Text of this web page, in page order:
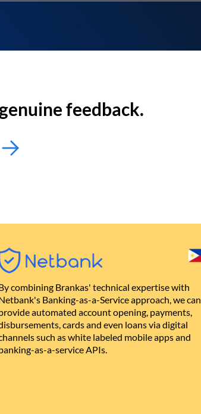
feedback.
combining Brankas' technical expertise with
Banking-as-a-Service approach, we can
automated account opening, payments,
cards and even loans via digital
such as white labeled mobile apps and
as-a-service APIs.